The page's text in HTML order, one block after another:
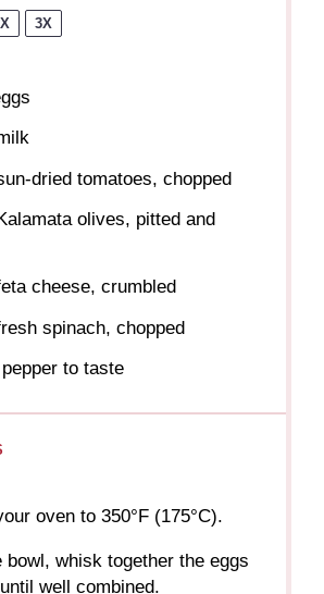
3X
dried tomatoes, chopped
Kalamata olives, pitted and
cheese, crumbled
spinach, chopped
to taste
oven to 350°F (175°C).
bowl, whisk together the eggs
well combined.